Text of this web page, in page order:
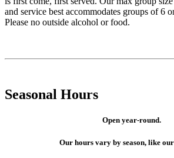
and service best accommodates groups of 6
Please no outside alcohol or food.
Seasonal Hours
Open year-round.
Our hours vary by season, like